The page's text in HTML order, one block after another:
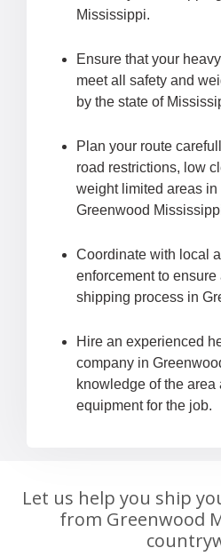
Mississippi.
Ensure that your
meet all safety and
by the state of
Plan your route
road restrictions, low
weight limited areas in
Greenwood
Coordinate with local
enforcement to ensure
shipping process in
Hire an experienced
company in
knowledge of the
equipment for the job.
Let us help you ship
from Greenwood